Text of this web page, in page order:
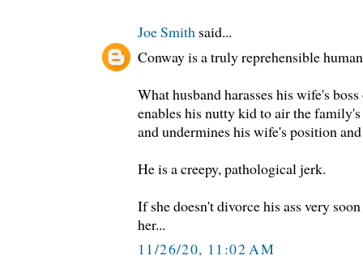
Joe Smith said...
Conway is a truly reprehensible
What husband harasses his wife's
enables his nutty kid to air the
and undermines his wife's position
He is a creepy, pathological jerk.
If she doesn't divorce his ass very
her...
11/26/20, 11:02 AM